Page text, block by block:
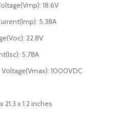
18.6V
5.38A
22.8V
5.78A
1000VDC
x 1.2 inches